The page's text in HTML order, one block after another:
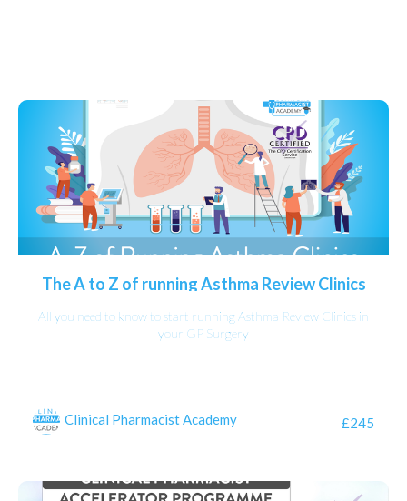
The A to Z of running Asthma Review Clinics
All you need to know to start running Asthma Review Clinics in
your GP Surgery
Clinical Pharmacist Academy £245